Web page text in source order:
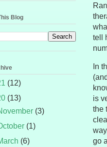
tell
In
is
the
go
Blog
(12)
(13)
(3)
(1)
(6)